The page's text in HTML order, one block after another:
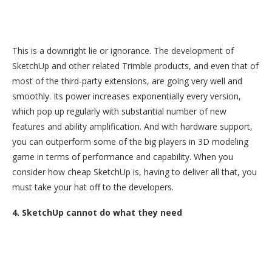
This is a downright lie or ignorance. The development of
SketchUp and other related Trimble products, and even that of
most of the third-party extensions, are going very well and
smoothly. Its power increases exponentially every version,
which pop up regularly with substantial number of new
features and ability amplification. And with hardware support,
you can outperform some of the big players in 3D modeling
game in terms of performance and capability. When you
consider how cheap SketchUp is, having to deliver all that, you
must take your hat off to the developers.
4. SketchUp cannot do what they need